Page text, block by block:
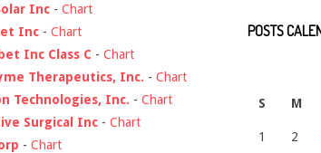
Inc - Chart
Inc - Chart
Inc Class C - Chart
Therapeutics, Inc. - Chart
Technologies, Inc. - Chart
Surgical Inc - Chart
- Chart
POSTS
S M
1 2